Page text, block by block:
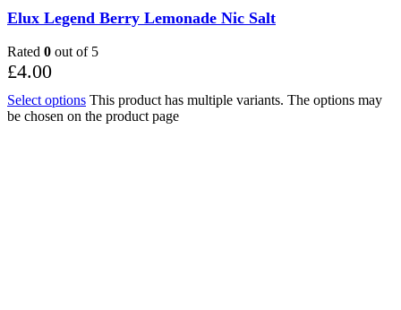
Elux Legend Berry Lemonade Nic Salt
Rated 0 out of 5
£4.00
Select options This product has multiple variants. The options may
be chosen on the product page